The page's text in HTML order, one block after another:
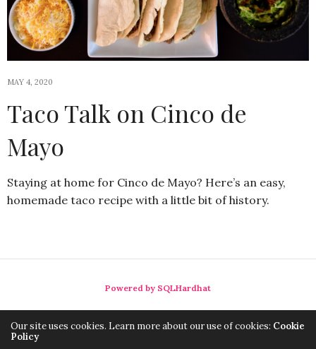
MAY 4, 2020
Taco Talk on Cinco de
Mayo
Staying at home for Cinco de Mayo? Here’s an easy,
homemade taco recipe with a little bit of history.
Powered by SQLHardhat
Our site uses cookies. Learn more about our use of cookies: Cookie
Policy